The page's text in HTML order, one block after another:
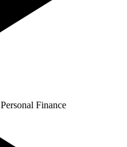
Personal Finance